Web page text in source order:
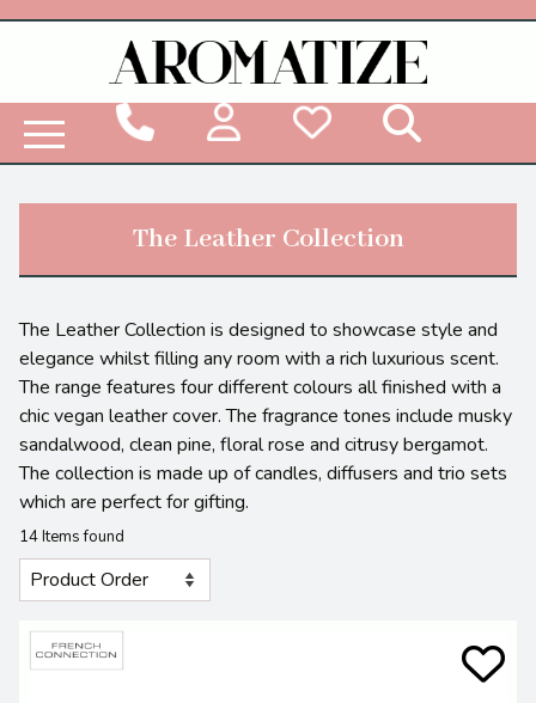
The Leather Collection
The Leather Collection is designed to showcase style and
elegance whilst filling any room with a rich luxurious scent.
The range features four different colours all finished with a
chic vegan leather cover. The fragrance tones include musky
sandalwood, clean pine, floral rose and citrusy bergamot.
The collection is made up of candles, diffusers and trio sets
which are perfect for gifting.
14 Items found